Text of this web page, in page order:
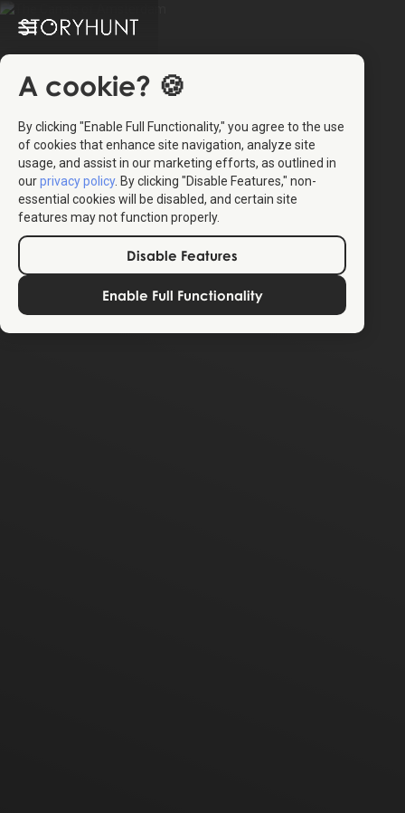
A cookie? 🍪
By clicking "Enable Full Functionality," you agree to the use
of cookies that enhance site navigation, analyze site
usage, and assist in our marketing efforts, as outlined in
ourprivacy policy. By clicking "Disable Features," non-
essential cookies will be disabled, and certain site
features may not function properly.
Disable Features
Enable Full Functionality